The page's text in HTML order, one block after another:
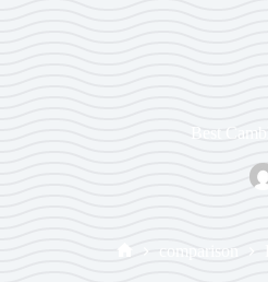
Best
comparison